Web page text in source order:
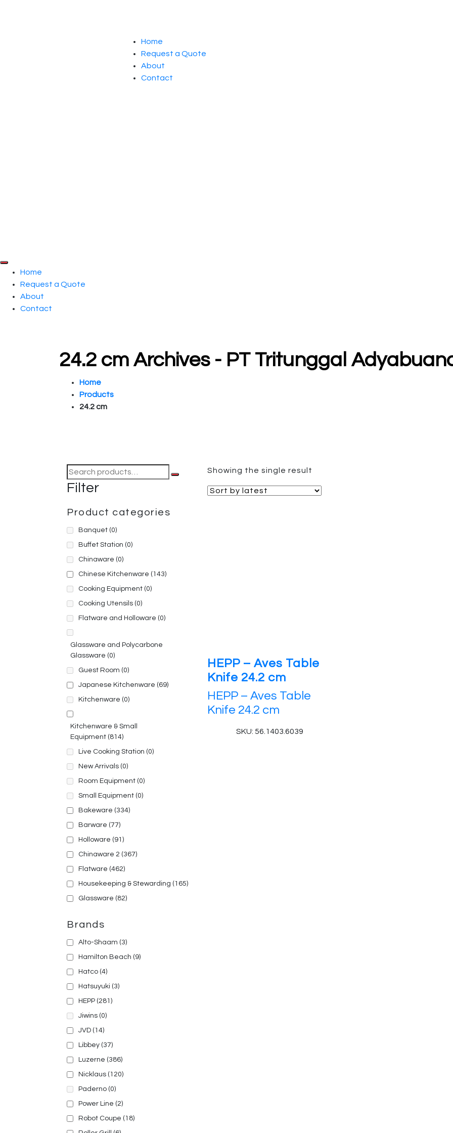
Home
Request a Quote
About
Contact
Home
Request a Quote
About
Contact
24.2 cm Archives - PT Tritunggal
Home
Products
24.2 cm
Showing the single result
HEPP – Aves Table
Knife 24.2 cm
HEPP – Aves Table
Knife 24.2 cm
SKU: 56.1403.6039
Search
for:
Filter
Product categories
Banquet (0)
Buffet Station (0)
Chinaware (0)
Chinese Kitchenware (143)
Cooking Equipment (0)
Cooking Utensils (0)
Flatware and Holloware (0)
Glassware and Polycarbone
Glassware (0)
Guest Room (0)
Japanese Kitchenware (69)
Kitchenware (0)
Kitchenware & Small
Equipment (814)
Live Cooking Station (0)
New Arrivals (0)
Room Equipment (0)
Small Equipment (0)
Bakeware (334)
Barware (77)
Holloware (91)
Chinaware 2 (367)
Flatware (462)
Housekeeping & Stewarding (165)
Glassware (82)
Brands
Alto-Shaam (3)
Hamilton Beach (9)
Hatco (4)
Hatsuyuki (3)
HEPP (281)
Jiwins (0)
JVD (14)
Libbey (37)
Luzerne (386)
Nicklaus (120)
Paderno (0)
Power Line (2)
Robot Coupe (18)